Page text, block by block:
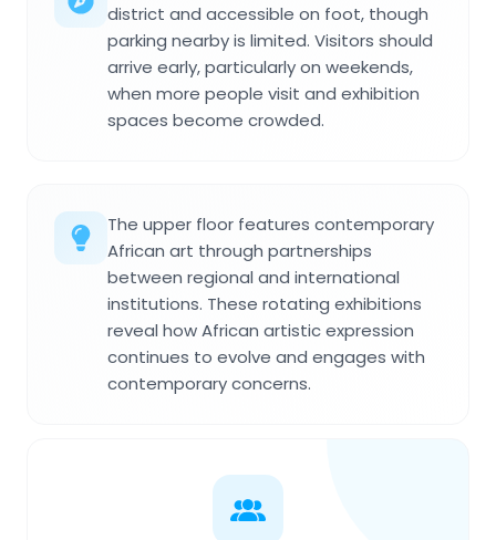
district and accessible on foot, though
parking nearby is limited. Visitors should
arrive early, particularly on weekends,
when more people visit and exhibition
spaces become crowded.
The upper floor features contemporary
African art through partnerships
between regional and international
institutions. These rotating exhibitions
reveal how African artistic expression
continues to evolve and engages with
contemporary concerns.